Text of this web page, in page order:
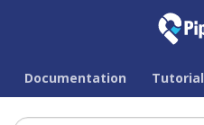
Documentation Tutorial